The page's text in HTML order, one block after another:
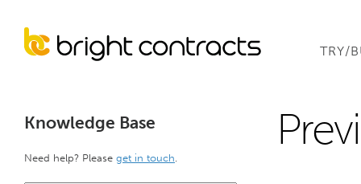
TRY/
Knowledge Base
Need help? Please get in touch